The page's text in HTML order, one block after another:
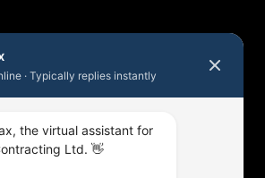
· Typically replies instantly
the virtual assistant for
Ltd. 👋